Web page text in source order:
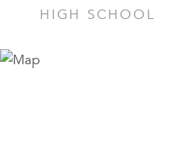
HIGH SCHOOL